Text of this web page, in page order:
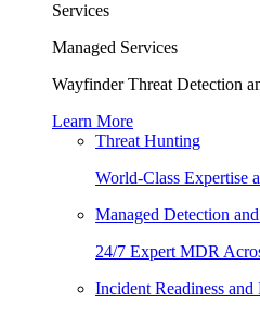
Services
Managed Services
Wayfinder Threat Detection
Learn More
Threat Hunting
World-Class Expertise
Managed Detection
24/7 Expert MDR
Incident Readiness and